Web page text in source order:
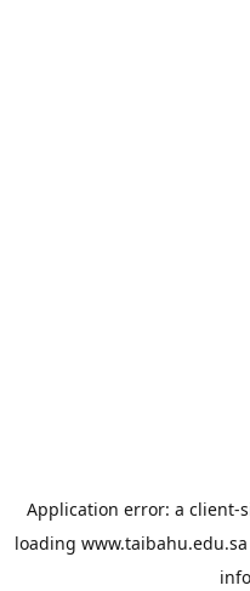
Application error: a client-
loading www.taibahu.edu.sa